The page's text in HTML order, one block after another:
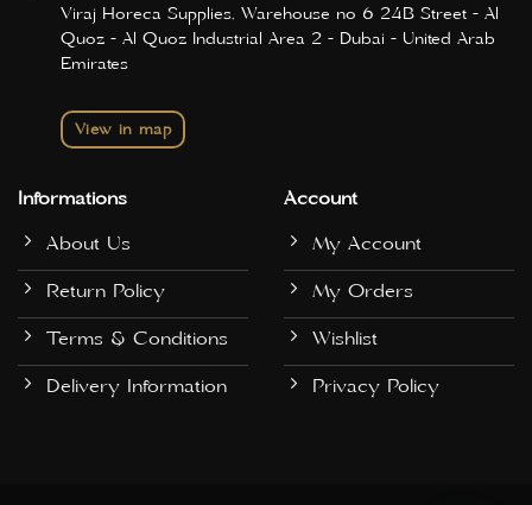
Viraj Horeca Supplies, Warehouse no 6 24B Street - Al
Quoz - Al Quoz Industrial Area 2 - Dubai - United Arab
Emirates
View in map
Informations
About Us
Return Policy
Terms & Conditions
Delivery Information
Account
My Account
My Orders
Wishlist
Privacy Policy